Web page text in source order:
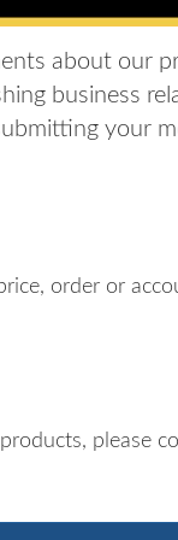
about our
business
your
order or
please